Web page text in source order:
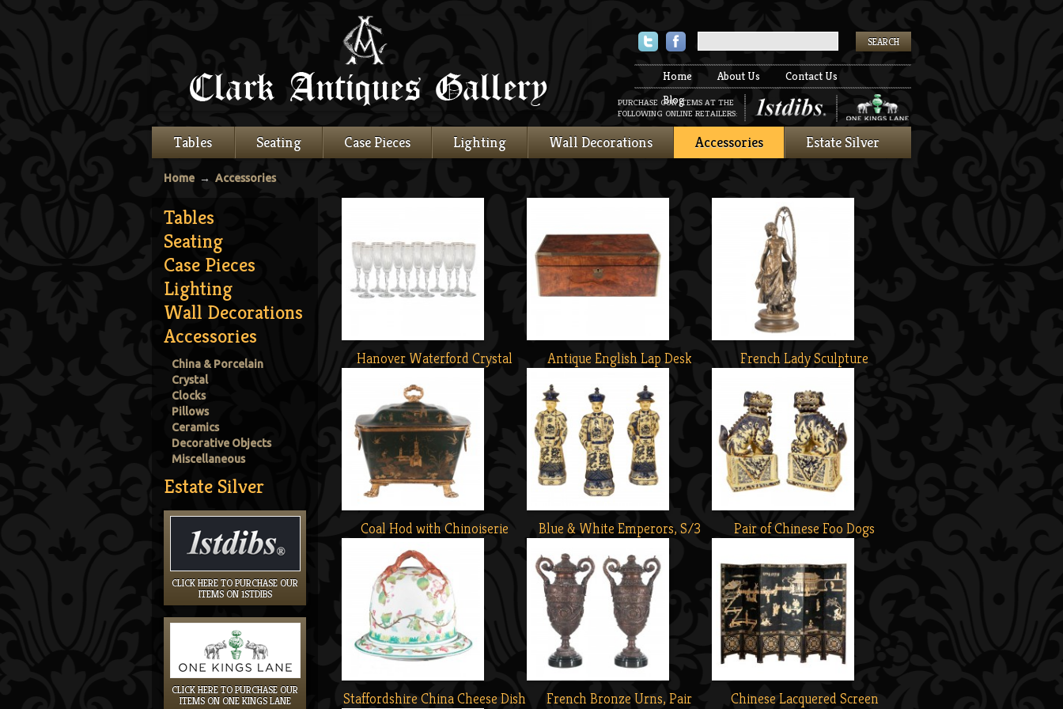
TwitterFacebook
Home About Us
Contact Us
Blog
PURCHASE OUR ITEMS AT THE
FOLLOWING ONLINE RETAILERS:
Tables Seating Case Pieces Lighting Wall Decorations Accessories Estate Silver
Home → Accessories
Hanover Waterford Crystal Antique English Lap Desk French Lady Sculpture
Coal Hod with Chinoiserie Blue & White Emperors, S/3 Pair of Chinese Foo Dogs
Staffordshire China Cheese Dish French Bronze Urns, Pair Chinese Lacquered Screen
Tables
Seating
Case Pieces
Lighting
Wall Decorations
Accessories
China & Porcelain
Crystal
Clocks
Pillows
Ceramics
Decorative Objects
Miscellaneous
Estate Silver
CLICK HERE TO PURCHASE OUR
ITEMS ON 1STDIBS
CLICK HERE TO PURCHASE OUR
ITEMS ON ONE KINGS LANE